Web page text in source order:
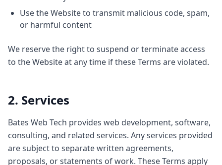
Use the Website to transmit malicious code, spam,
or harmful content
We reserve the right to suspend or terminate access
to the Website at any time if these Terms are violated.
2. Services
Bates Web Tech provides web development, software,
consulting, and related services. Any services provided
are subject to separate written agreements,
proposals, or statements of work. These Terms apply